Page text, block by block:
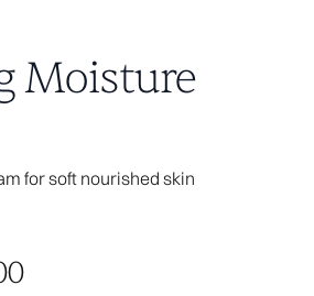
Moisture
for soft nourished skin